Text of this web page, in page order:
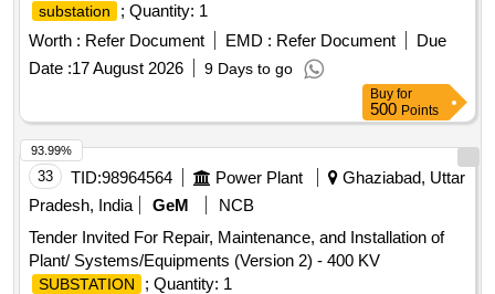
substation
; Quantity: 1
Worth : Refer Document EMD : Refer Document
Due
Date :17 August 2026 9 Days to go
Buy for
500 Points
33 TID:98964564 Power Plant
Ghaziabad, Uttar
Pradesh, India
GeM
NCB
Tender Invited For Repair, Maintenance, and Installation of
Plant/ Systems/Equipments (Version 2) - 400 KV
SUBSTATION
; Quantity: 1
93.99%